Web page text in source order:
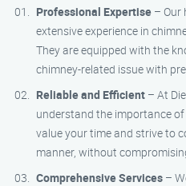
Professional Expertise – Our
extensive experience in
They are equipped with the
chimney-related issue with
Reliable and Efficient – At
understand the importance
value your time and strive to
manner, without
Comprehensive Services –